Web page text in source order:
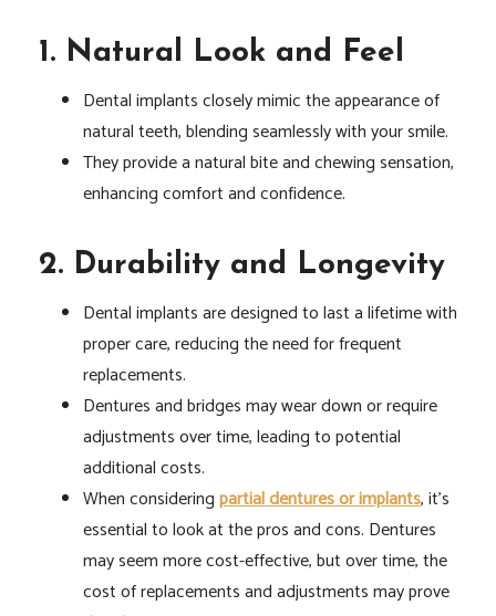
1. Natural Look and Feel
Dental implants closely mimic the appearance of
natural teeth, blending seamlessly with your smile.
They provide a natural bite and chewing sensation,
enhancing comfort and confidence.
2. Durability and Longevity
Dental implants are designed to last a lifetime with
proper care, reducing the need for frequent
replacements.
Dentures and bridges may wear down or require
adjustments over time, leading to potential
additional costs.
When consideringpartial dentures or implants, it’s
essential to look at the pros and cons. Dentures
may seem more cost-effective, but over time, the
cost of replacements and adjustments may prove